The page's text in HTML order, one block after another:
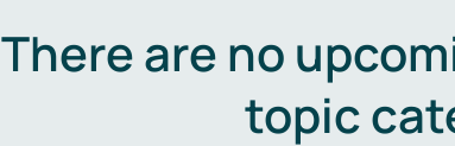
There are no
topic